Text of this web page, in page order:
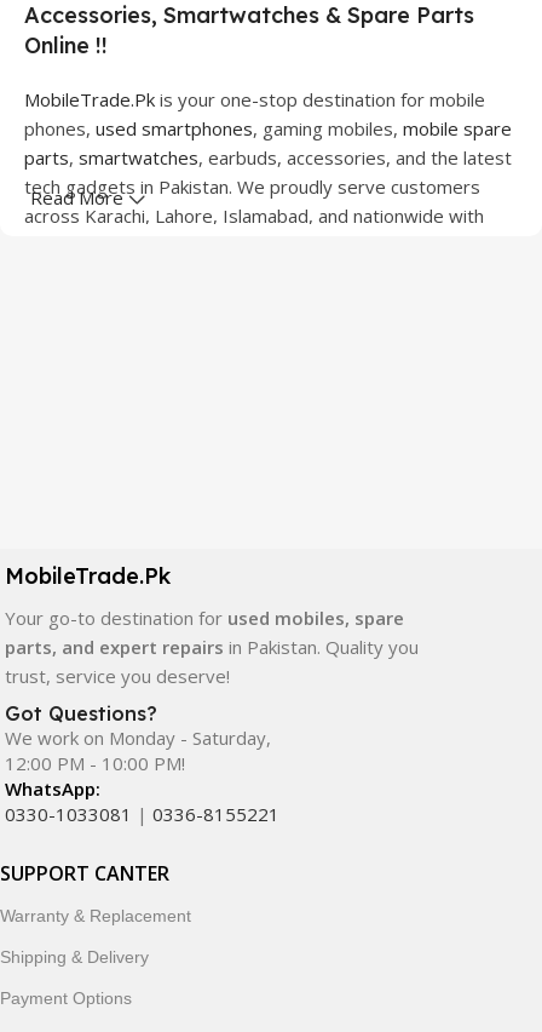
Accessories, Smartwatches & Spare Parts
Online !!
MobileTrade.Pk is your one-stop destination for mobile
phones, used smartphones, gaming mobiles, mobile spare
parts, smartwatches, earbuds, accessories, and the latest
tech gadgets in Pakistan. We proudly serve customers
across Karachi, Lahore, Islamabad, and nationwide with
components. All products are carefully selected to ensure
quality, durability, and reliable performance.
In addition, we offer premium mobile accessories,
smartwatches, earbuds, and innovative tech gadgets
designed to enhance your digital lifestyle. With secure
ordering, fast delivery, trusted customer support, and a
commitment to customer satisfaction, MobileTrade.Pk
continues to be a preferred choice for online mobile
customers trust MobileTrade.Pk for mobiles, mobile parts,
accessories, and technology products nationwide.
Read More
MobileTrade.Pk
Your go-to destination for used mobiles, spare
parts, and expert repairs in Pakistan. Quality you
trust, service you deserve!
Got Questions?
We work on Monday - Saturday,
12:00 PM - 10:00 PM!
WhatsApp:
0330-1033081 | 0336-8155221
SUPPORT CANTER
Warranty & Replacement
Shipping & Delivery
Payment Options